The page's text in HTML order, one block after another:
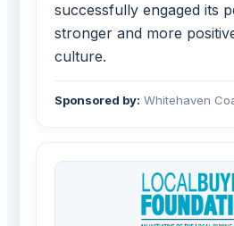
successfully engaged its
stronger and more
culture.
Sponsored by: Whitehaven